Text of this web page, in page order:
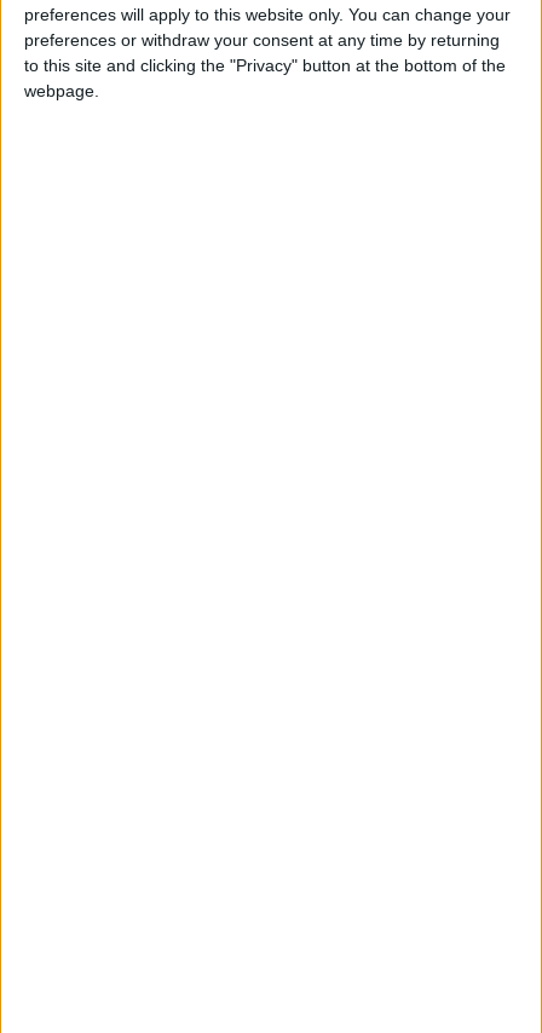
preferences will apply to this website only. You can change your
preferences or withdraw your consent at any time by returning
to this site and clicking the "Privacy" button at the bottom of the
webpage.